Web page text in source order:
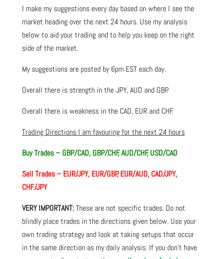
I make my suggestions every day based on where I see the
market heading over the next 24 hours. Use my analysis
below to aid your trading and to help you keep on the right
side of the market.
My suggestions are posted by 6pm EST each day.
Overall there is strength in the JPY, AUD and GBP.
Overall there is weakness in the CAD, EUR and CHF.
Trading Directions I am favouring for the next 24 hours
Buy Trades – GBP/CAD, GBP/CHF, AUD/CHF, USD/CAD
Sell Trades – EUR/JPY, EUR/GBP, EUR/AUD, CAD/JPY,
CHF/JPY
VERY IMPORTANT:These are not specific trades. Do not
blindly place trades in the directions given below. Use your
own trading strategy and look at taking setups that occur
in the same direction as my daily analysis. If you don’t have